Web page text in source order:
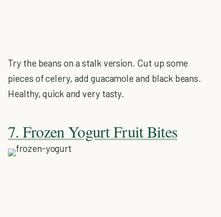
Try the beans on a stalk version. Cut up some
pieces of celery, add guacamole and black beans.
Healthy, quick and very tasty.
7. Frozen Yogurt Fruit Bites